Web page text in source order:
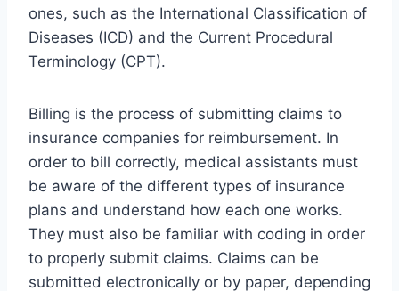
ones, such as the International Classification of
Diseases (ICD) and the Current Procedural
Terminology (CPT).
Billing is the process of submitting claims to
insurance companies for reimbursement. In
order to bill correctly, medical assistants must
be aware of the different types of insurance
plans and understand how each one works.
They must also be familiar with coding in order
to properly submit claims. Claims can be
submitted electronically or by paper, depending